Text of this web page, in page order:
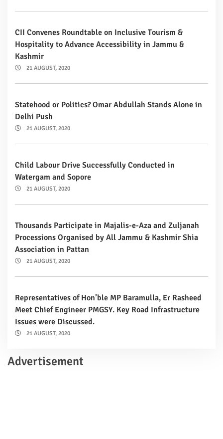
CII Convenes Roundtable on Inclusive Tourism &
Hospitality to Advance Accessibility in Jammu &
Kashmir
21 AUGUST, 2020
Statehood or Politics? Omar Abdullah Stands Alone in
Delhi Push
21 AUGUST, 2020
Child Labour Drive Successfully Conducted in
Watergam and Sopore
21 AUGUST, 2020
Thousands Participate in Majalis-e-Aza and Zuljanah
Processions Organised by All Jammu & Kashmir Shia
Association in Pattan
21 AUGUST, 2020
Representatives of Hon’ble MP Baramulla, Er Rasheed
Meet Chief Engineer PMGSY. Key Road Infrastructure
Issues were Discussed.
21 AUGUST, 2020
Advertisement